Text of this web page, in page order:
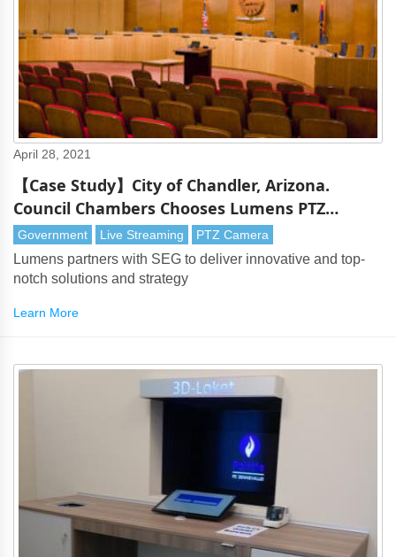
April 28, 2021
【Case Study】City of Chandler, Arizona.
Council Chambers Chooses Lumens PTZ
Cameras
Government Live Streaming PTZ Camera
Lumens partners with SEG to deliver innovative and top-
notch solutions and strategy
Learn More